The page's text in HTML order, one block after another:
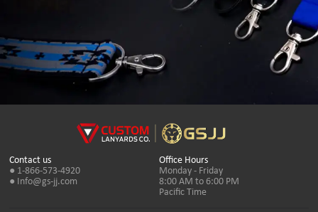
Contact us
● 1-866-573-4920
● Info@gs-jj.com
Office Hours
Monday - Friday
8:00 AM to 6:00 PM
Pacific Time